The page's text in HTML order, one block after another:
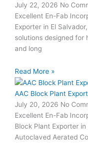
July 22, 2026 No
Excellent En-Fab
Exporter in El
solutions designed for
and long
Read More »
AAC Block Plant
July 20, 2026 No
Excellent En-Fab
Block Plant Exporter
Autoclaved Aerated